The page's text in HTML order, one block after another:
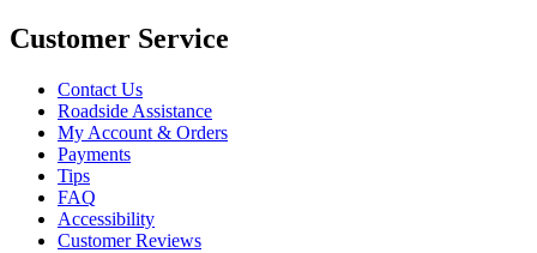
Customer Service
Contact Us
Roadside Assistance
My Account & Orders
Payments
Tips
FAQ
Accessibility
Customer Reviews